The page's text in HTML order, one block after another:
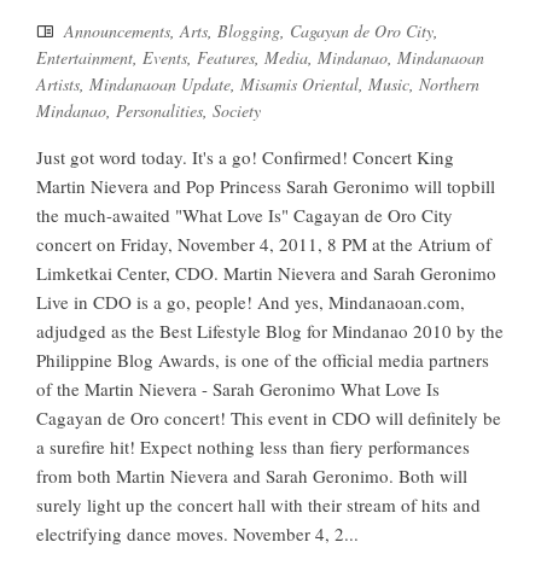
Announcements,Arts, Blogging, Cagayan de Oro City,
Entertainment, Events, Features, Media, Mindanao, Mindanaoan
Artists, Mindanaoan Update, Misamis Oriental, Music, Northern
Mindanao, Personalities, Society
Just got word today. It's a go! Confirmed! Concert King
Martin Nievera and Pop Princess Sarah Geronimo will topbill
the much-awaited "What Love Is" Cagayan de Oro City
concert on Friday, November 4, 2011, 8 PM at the Atrium of
Limketkai Center, CDO. Martin Nievera and Sarah Geronimo
Live in CDO is a go, people! And yes, Mindanaoan.com,
adjudged as the Best Lifestyle Blog for Mindanao 2010 by the
Philippine Blog Awards, is one of the official media partners
of the Martin Nievera - Sarah Geronimo What Love Is
Cagayan de Oro concert! This event in CDO will definitely be
a surefire hit! Expect nothing less than fiery performances
from both Martin Nievera and Sarah Geronimo. Both will
surely light up the concert hall with their stream of hits and
electrifying dance moves. November 4, 2...